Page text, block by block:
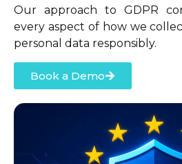
Our approach to GDPR
every aspect of how we
personal data responsibly.
Book a Demo